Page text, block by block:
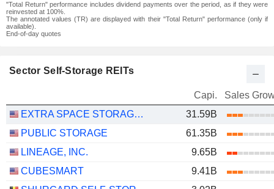
"Total Return" performance includes dividend payments over the period, as if they were
reinvested at 100%.
The annotated values (TR) are displayed with their "Total Return" performance (only if
available).
End-of-day quotes
Sector Self-Storage REITs
Capi.
Sales
EXTRA SPACE STORAGE INC.
31.59B
PUBLIC STORAGE
61.35B
LINEAGE, INC.
9.65B
CUBESMART
9.41B